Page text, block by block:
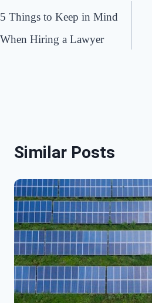
navigation
5 Things to Keep in Mind
When Hiring a Lawyer
Similar Posts